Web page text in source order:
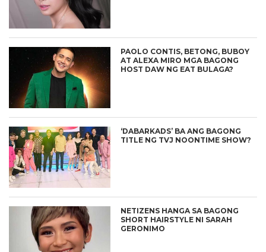
PAOLO CONTIS, BETONG, BUBOY
AT ALEXA MIRO MGA BAGONG
HOST DAW NG EAT BULAGA?
‘DABARKADS’ BA ANG BAGONG
TITLE NG TVJ NOONTIME SHOW?
NETIZENS HANGA SA BAGONG
SHORT HAIRSTYLE NI SARAH
GERONIMO